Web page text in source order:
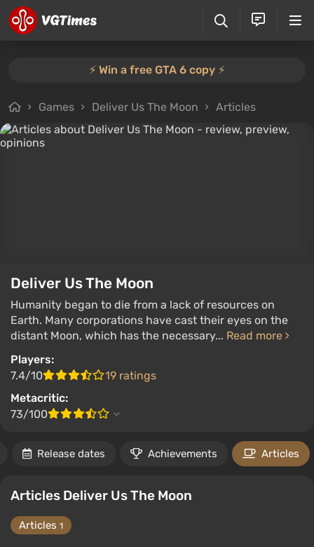
⚡️ Win a free GTA 6 copy ⚡️
Games Deliver Us The Moon Articles
Deliver Us The Moon
Humanity began to die from a lack of resources on
Earth. Many corporations have cast their eyes on the
distant Moon, which has the necessary... Read more
Players:
7.4/10
19 ratings
Metacritic:
73/100
Release dates Achievements Articles
Articles Deliver Us The Moon
Articles 1